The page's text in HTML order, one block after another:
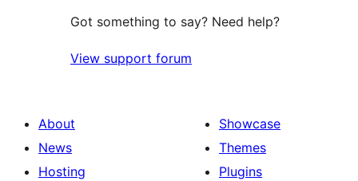
Got something to say? Need help?
View support forum
About
News
Hosting
Showcase
Themes
Plugins